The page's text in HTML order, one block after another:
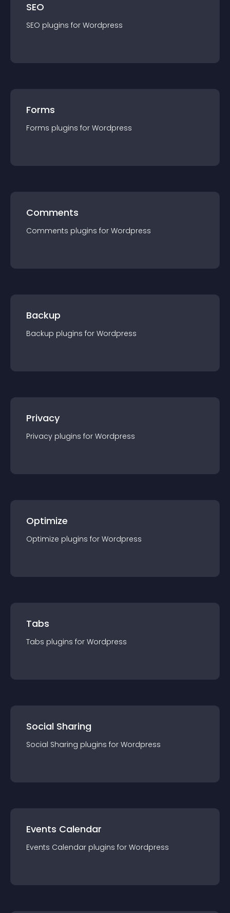
SEO
SEO plugins for Wordpress
Forms
Forms plugins for Wordpress
Comments
Comments plugins for Wordpress
Backup
Backup plugins for Wordpress
Privacy
Privacy plugins for Wordpress
Optimize
Optimize plugins for Wordpress
Tabs
Tabs plugins for Wordpress
Social Sharing
Social Sharing plugins for Wordpress
Events Calendar
Events Calendar plugins for Wordpress